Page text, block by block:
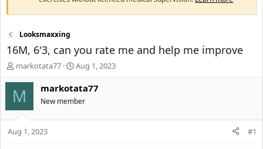
Looksmaxxing
16M, 6'3, can you rate me and help me improve
T
e
s
t
markotata77
S
a
t
d
Aug 1, 2023
M markotata77
New member
Aug 1, 2023 #1